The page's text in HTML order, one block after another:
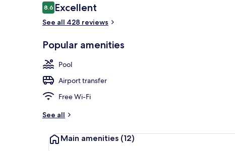
Reviews
8.68.6 out of 10
Excellent
See all 428 reviews
Popular amenities
Pool
Airport transfer
Free Wi-Fi
See all
Main amenities (12)